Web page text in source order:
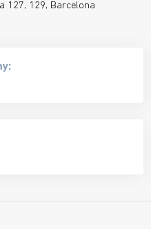
127, 129, Barcelona